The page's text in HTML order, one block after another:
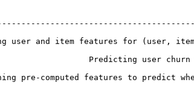
item features for (user, item)
Predicting user
pre-computed features to predict